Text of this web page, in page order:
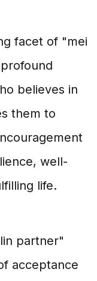
facet of "mei
believes in
them to
well-
life.
partner"
acceptance